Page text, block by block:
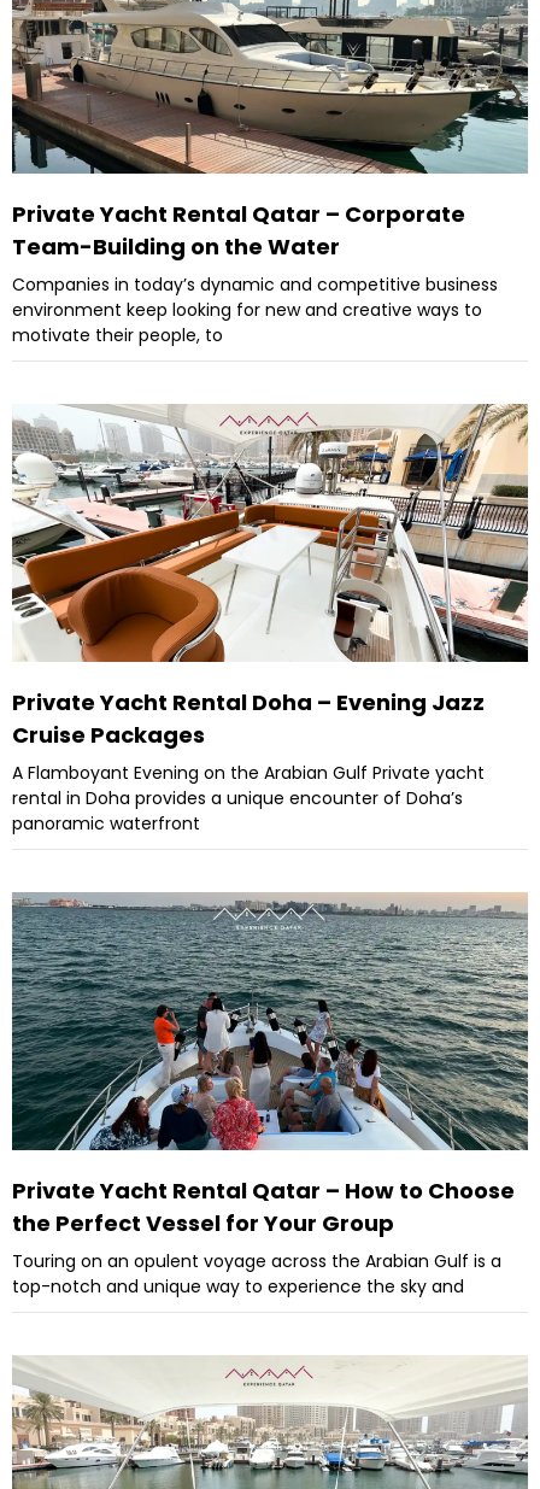
Private Yacht Rental Qatar – Corporate
Team-Building on the Water
Companies in today’s dynamic and competitive business
environment keep looking for new and creative ways to
motivate their people, to
Private Yacht Rental Doha – Evening Jazz
Cruise Packages
A Flamboyant Evening on the Arabian Gulf Private yacht
rental in Doha provides a unique encounter of Doha’s
panoramic waterfront
Private Yacht Rental Qatar – How to Choose
the Perfect Vessel for Your Group
Touring on an opulent voyage across the Arabian Gulf is a
top-notch and unique way to experience the sky and